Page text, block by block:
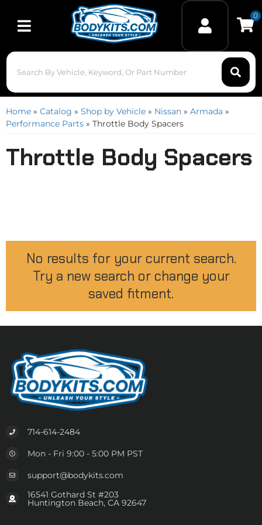
Toggle navigation
0
Home » Catalog » Shop by Vehicle » Nissan » Armada »
Performance Parts » Throttle Body Spacers
Throttle Body Spacers
No results for your current search.
Try a new search or change your
saved fitment.
714-614-2484
Mon - Fri 9:00 - 5:00 PM PST
support@bodykits.com
16541 Gothard St #203
Huntington Beach, CA 92647